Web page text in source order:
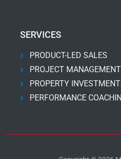
SERVICES
PRODUCT-LED SALES
PROJECT MANAGEMENT
PROPERTY
PERFORMANCE